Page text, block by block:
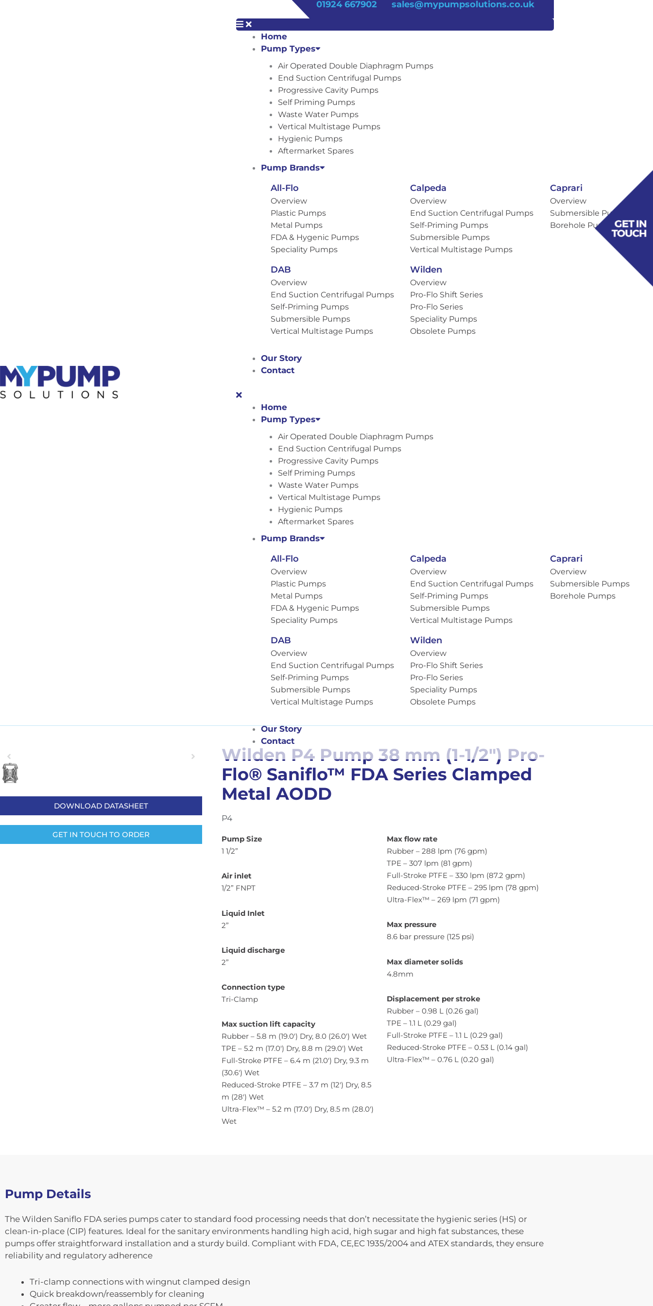
01924 667902 sales@mypumpsolutions.co.uk
Home
Pump Types
Air Operated Double Diaphragm Pumps
End Suction Centrifugal Pumps
Progressive Cavity Pumps
Self Priming Pumps
Waste Water Pumps
Vertical Multistage Pumps
Hygienic Pumps
Aftermarket Spares
Pump Brands
All-Flo
Overview
Plastic Pumps
Metal Pumps
FDA & Hygenic Pumps
Speciality Pumps
Calpeda
Overview
End Suction Centrifugal Pumps
Self-Priming Pumps
Submersible Pumps
Vertical Multistage Pumps
Caprari
Overview
Submersible Pumps
Borehole Pumps
DAB
Overview
End Suction Centrifugal Pumps
Self-Priming Pumps
Submersible Pumps
Vertical Multistage Pumps
Wilden
Overview
Pro-Flo Shift Series
Pro-Flo Series
Speciality Pumps
Obsolete Pumps
Our Story
Contact
Home
Pump Types
Air Operated Double Diaphragm Pumps
End Suction Centrifugal Pumps
Progressive Cavity Pumps
Self Priming Pumps
Waste Water Pumps
Vertical Multistage Pumps
Hygienic Pumps
Aftermarket Spares
Pump Brands
All-Flo
Overview
Plastic Pumps
Metal Pumps
FDA & Hygenic Pumps
Speciality Pumps
Calpeda
Overview
End Suction Centrifugal Pumps
Self-Priming Pumps
Submersible Pumps
Vertical Multistage Pumps
Caprari
Overview
Submersible Pumps
Borehole Pumps
DAB
Overview
End Suction Centrifugal Pumps
Self-Priming Pumps
Submersible Pumps
Vertical Multistage Pumps
Wilden
Overview
Pro-Flo Shift Series
Pro-Flo Series
Speciality Pumps
Obsolete Pumps
Our Story
Contact
DOWNLOAD DATASHEET
GET IN TOUCH TO ORDER
Wilden P4 Pump 38 mm (1-1/2″) Pro-
Flo® Saniflo™ FDA Series Clamped
Metal AODD
P4
Pump Size
1 1/2”
Air inlet
1/2” FNPT
Liquid Inlet
2”
Liquid discharge
2”
Connection type
Tri-Clamp
Max suction lift capacity
Rubber – 5.8 m (19.0′) Dry, 8.0 (26.0′) Wet
TPE – 5.2 m (17.0′) Dry, 8.8 m (29.0′) Wet
Full-Stroke PTFE – 6.4 m (21.0′) Dry, 9.3 m
(30.6′) Wet
Reduced-Stroke PTFE – 3.7 m (12′) Dry, 8.5
m (28′) Wet
Ultra-Flex™ – 5.2 m (17.0′) Dry, 8.5 m (28.0′)
Wet
Max flow rate
Rubber – 288 lpm (76 gpm)
TPE – 307 lpm (81 gpm)
Full-Stroke PTFE – 330 lpm (87.2 gpm)
Reduced-Stroke PTFE – 295 lpm (78 gpm)
Ultra-Flex™ – 269 lpm (71 gpm)
Max pressure
8.6 bar pressure (125 psi)
Max diameter solids
4.8mm
Displacement per stroke
Rubber – 0.98 L (0.26 gal)
TPE – 1.1 L (0.29 gal)
Full-Stroke PTFE – 1.1 L (0.29 gal)
Reduced-Stroke PTFE – 0.53 L (0.14 gal)
Ultra-Flex™ – 0.76 L (0.20 gal)
Pump Details
The Wilden Saniflo FDA series pumps cater to standard food processing needs that don’t necessitate the hygienic series (HS) or
clean-in-place (CIP) features. Ideal for the sanitary environments handling high acid, high sugar and high fat substances, these
pumps offer straightforward installation and a sturdy build. Compliant with FDA, CE,EC 1935/2004 and ATEX standards, they ensure
reliability and regulatory adherence
Tri-clamp connections with wingnut clamped design
Quick breakdown/reassembly for cleaning